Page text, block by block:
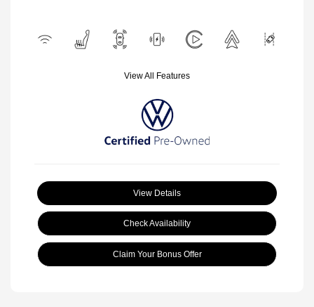
View All Features
View Details
Check Availability
Claim Your Bonus Offer